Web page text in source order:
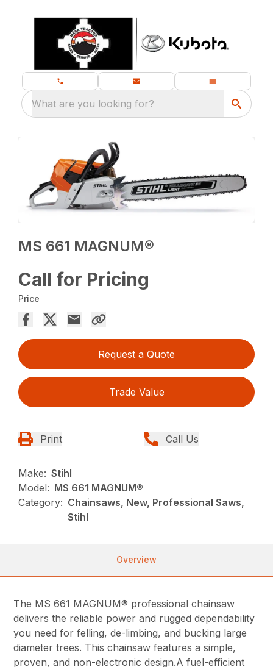
What are you looking for?
MS 661 MAGNUM®
Call for Pricing
Price
Request a Quote
Trade Value
Print Call Us
Make: Stihl
Model: MS 661 MAGNUM®
Category: Chainsaws, New, Professional Saws,
Stihl
Overview
The MS 661 MAGNUM® professional chainsaw
delivers the reliable power and rugged dependability
you need for felling, de-limbing, and bucking large
diameter trees. This chainsaw features a simple,
proven, and non-electronic design.A fuel-efficient